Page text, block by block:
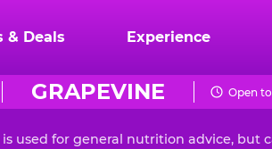
& Deals Experience
GRAPEVINE Open
used for general nutrition advice, but